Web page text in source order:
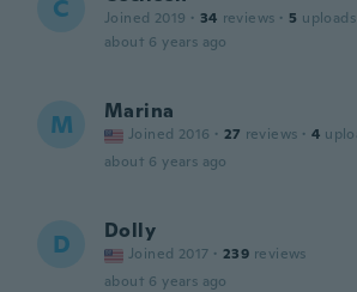
C Joined 2019 · 34 reviews · 5 uploads
about 6 years ago
M Marina
Joined 2016 · 27 reviews · 4
about 6 years ago
D Dolly
Joined 2017 · 239 reviews
about 6 years ago